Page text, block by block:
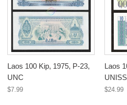
Laos 100 Kip, 1975, P-23,
UNC
$7.99
Laos
$24.99